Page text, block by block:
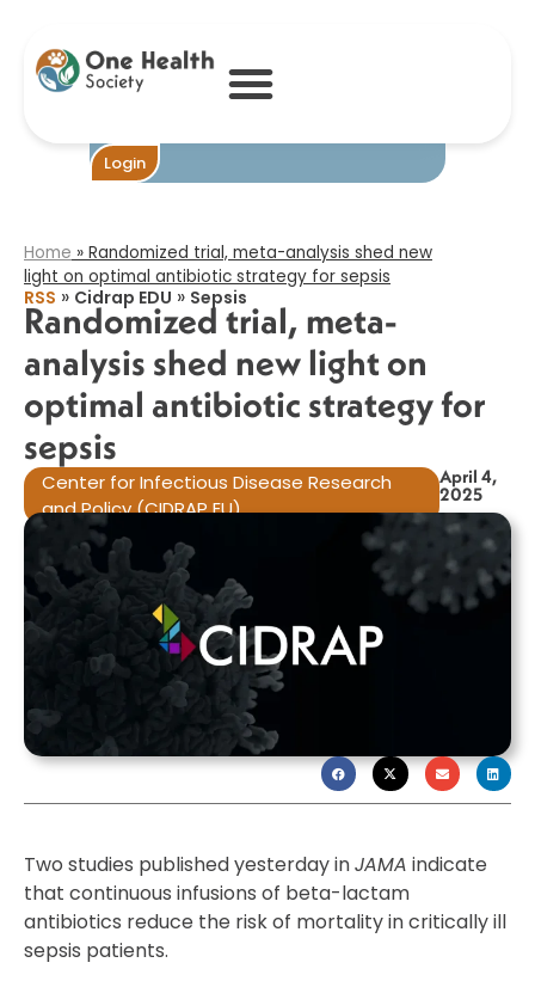
Login
analysis shed new
light on optimal
sepsis​
Home » Randomized trial, meta-analysis shed new
light on optimal antibiotic strategy for sepsis​
RSS » Cidrap EDU » Sepsis
Randomized trial, meta-
analysis shed new light on
optimal antibiotic strategy for
sepsis​
Center for Infectious Disease Research
and Policy (CIDRAP EU)
April 4,
2025
Two studies published yesterday inJAMA indicate
that continuous infusions of beta-lactam
antibiotics reduce the risk of mortality in critically ill
sepsis patients.